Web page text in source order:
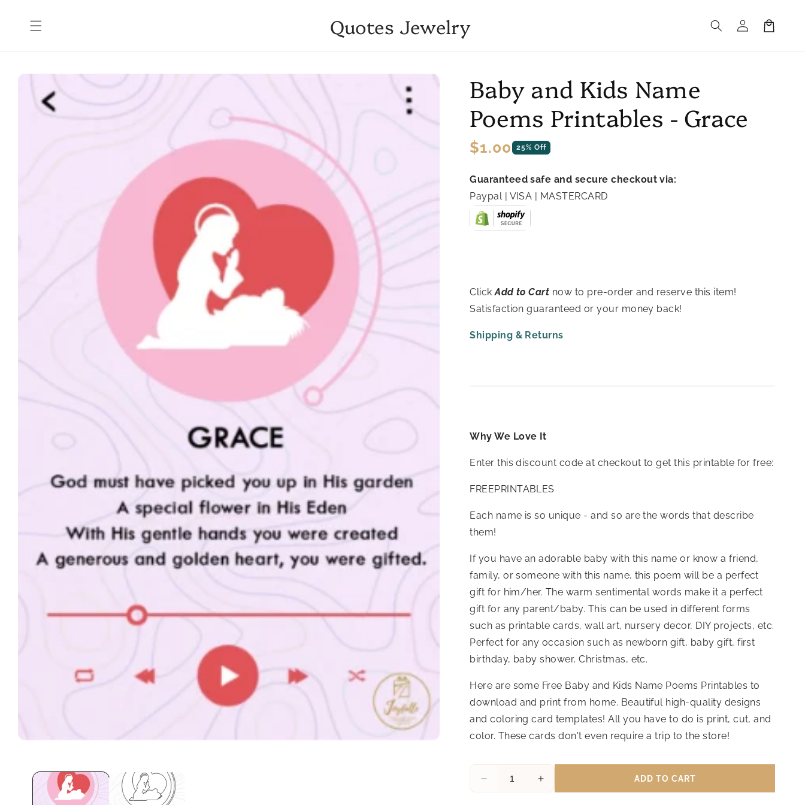
content
Quotes Jewelry
in
Cart
Skip to
product
information
Baby and Kids Name
Poems Printables - Grace
Regular
$1.00 25% Off
Guaranteed safe and secure checkout via:
Paypal | VISA | MASTERCARD
ClickAdd to Cart now to pre-order and reserve this item!
Satisfaction guaranteed or your money back!
Shipping & Returns
Why We Love It
Enter this discount code at checkout to get this printable for free:
FREEPRINTABLES
Each name is so unique - and so are the words that describe
them!
If you have an adorable baby with this name or know a friend,
family, or someone with this name, this poem will be a perfect
gift for him/her. The warm sentimental words make it a perfect
gift for any parent/baby. This can be used in different forms
such as printable cards, wall art, nursery decor, DIY projects, etc.
Perfect for any occasion such as newborn gift, baby gift, first
birthday, baby shower, Christmas, etc.
Here are some Free Baby and Kids Name Poems Printables to
download and print from home. Beautiful high-quality designs
and coloring card templates! All you have to do is print, cut, and
color. These cards don't even require a trip to the store!
Decrease
quantity
Increase
quantity
ADD TO CART